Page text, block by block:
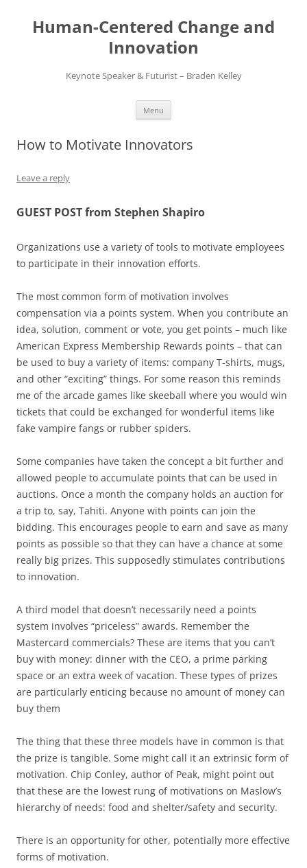
content
Human-Centered Change and
Innovation
Keynote Speaker & Futurist – Braden Kelley
Menu
How to Motivate Innovators
Leave a reply
GUEST POST from Stephen Shapiro
Organizations use a variety of tools to motivate employees
to participate in their innovation efforts.
The most common form of motivation involves
compensation via a points system. When you contribute an
idea, solution, comment or vote, you get points – much like
American Express Membership Rewards points – that can
be used to buy a variety of items: company T-shirts, mugs,
and other “exciting” things. For some reason this reminds
me of the arcade games like skeeball where you would win
tickets that could be exchanged for wonderful items like
fake vampire fangs or rubber spiders.
Some companies have taken the concept a bit further and
allowed people to accumulate points that can be used in
auctions. Once a month the company holds an auction for
a trip to, say, Tahiti. Anyone with points can join the
bidding. This encourages people to earn and save as many
points as possible so that they can have a chance at some
really big prizes. This supposedly stimulates contributions
to innovation.
A third model that doesn’t necessarily need a points
system involves “priceless” awards. Remember the
Mastercard commercials? These are items that you can’t
buy with money: dinner with the CEO, a prime parking
space or an extra week of vacation. These types of prizes
are particularly enticing because no amount of money can
buy them
The thing that these three models have in common is that
the prize is tangible. Some might call it an extrinsic form of
motivation. Chip Conley, author of Peak, might point out
that these are the lowest rung of motivations on Maslow’s
hierarchy of needs: food and shelter/safety and security.
There is an opportunity for other, potentially more effective
forms of motivation.